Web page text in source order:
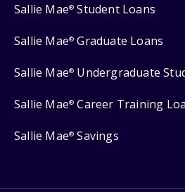
Sallie Mae® Student Loans
Sallie Mae® Graduate Loans
Sallie Mae® Undergraduate
Sallie Mae® Career Training
Sallie Mae® Savings